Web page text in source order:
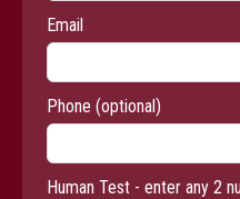
field
blank
Email
Phone (optional)
Human Test - enter any 2